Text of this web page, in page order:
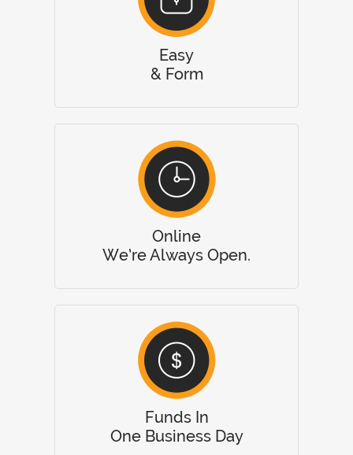
Easy
& Form
Online
We’re Always Open.
Funds In
One Business Day